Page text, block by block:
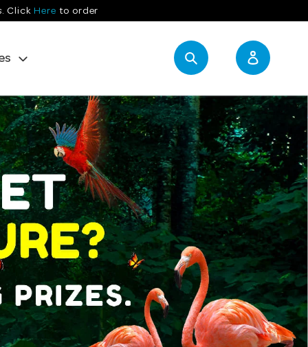
Click Here to order
Search Log in